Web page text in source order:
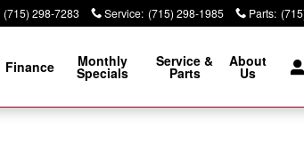
(715) 298-7283 Service: (715) 298-1985 Parts:
Finance Monthly
Specials
Service &
Parts
About
Us